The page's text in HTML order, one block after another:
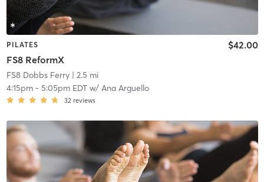
PILATES
FS8 ReformX
$42.00
FS8 Dobbs Ferry| 2.5 mi
4:15pm- 5:05pm EDTw/ Ana Arguello
32 reviews